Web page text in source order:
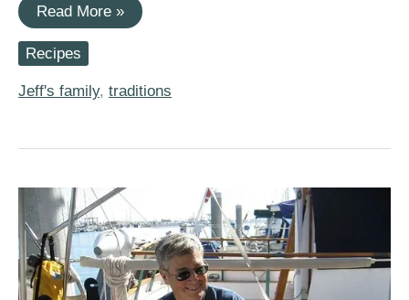
(Family
Recipes)
Mom’s
Bran
Read More »
Recipes
Jeff's family, traditions